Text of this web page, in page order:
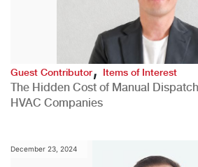
Guest Contributor,Items of Interest
The Hidden Cost of Manual
HVAC Companies
December 23, 2024